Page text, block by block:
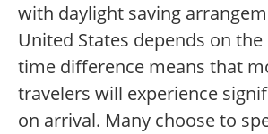
with daylight saving
United States depends on the
time difference means that
travelers will experience
on arrival. Many choose to